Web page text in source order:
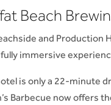
Beach
and Production
immersive
is only a 22-minute
Barbecue now offers